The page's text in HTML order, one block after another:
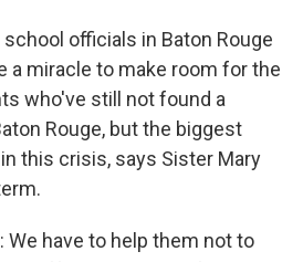
school officials in Baton Rouge
a miracle to make room for the
who've still not found a
Rouge, but the biggest
this crisis, says Sister Mary
We have to help them not to